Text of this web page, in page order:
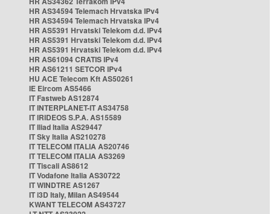
HR AS34594 Telemach Hrvatska IPv4
HR AS34594 Telemach Hrvatska IPv4
HR AS5391 Hrvatski Telekom d.d. IPv4
HR AS5391 Hrvatski Telekom d.d. IPv4
HR AS5391 Hrvatski Telekom d.d. IPv4
HR AS61094 CRATIS IPv4
HR AS61211 SETCOR IPv4
HU ACE Telecom Kft AS50261
IE Eircom AS5466
IT Fastweb AS12874
IT INTERPLANET-IT AS34758
IT IRIDEOS S.P.A. AS15589
IT Iliad Italia AS29447
IT Sky Italia AS210278
IT TELECOM ITALIA AS20746
IT TELECOM ITALIA AS3269
IT Tiscali AS8612
IT Vodafone Italia AS30722
IT WINDTRE AS1267
IT i3D Italy, Milan AS49544
KWANT TELECOM AS43727